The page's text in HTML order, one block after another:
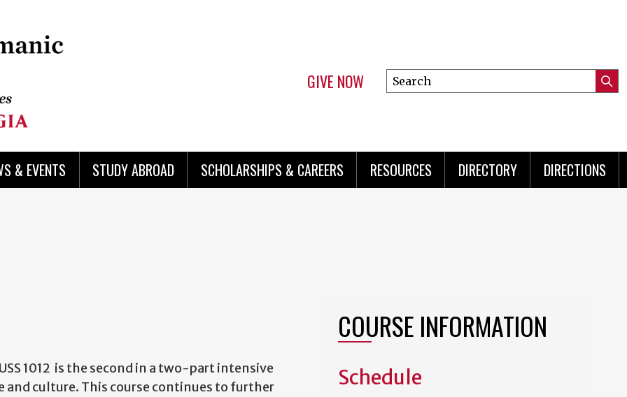
GIVE NOW
Search
this
& EVENTS STUDY ABROAD SCHOLARSHIPS & CAREERS RESOURCES DIRECTORY DIRECTIONS
1012 is the second in a two-part intensive
culture. This course continues to further
COURSE INFORMATION
Schedule